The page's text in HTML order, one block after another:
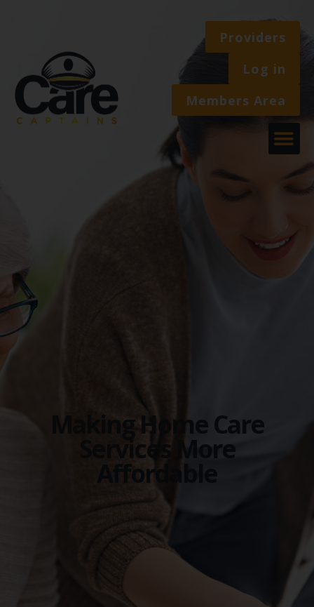
Providers
Log in
Members Area
Making Home Care
Services More
Affordable